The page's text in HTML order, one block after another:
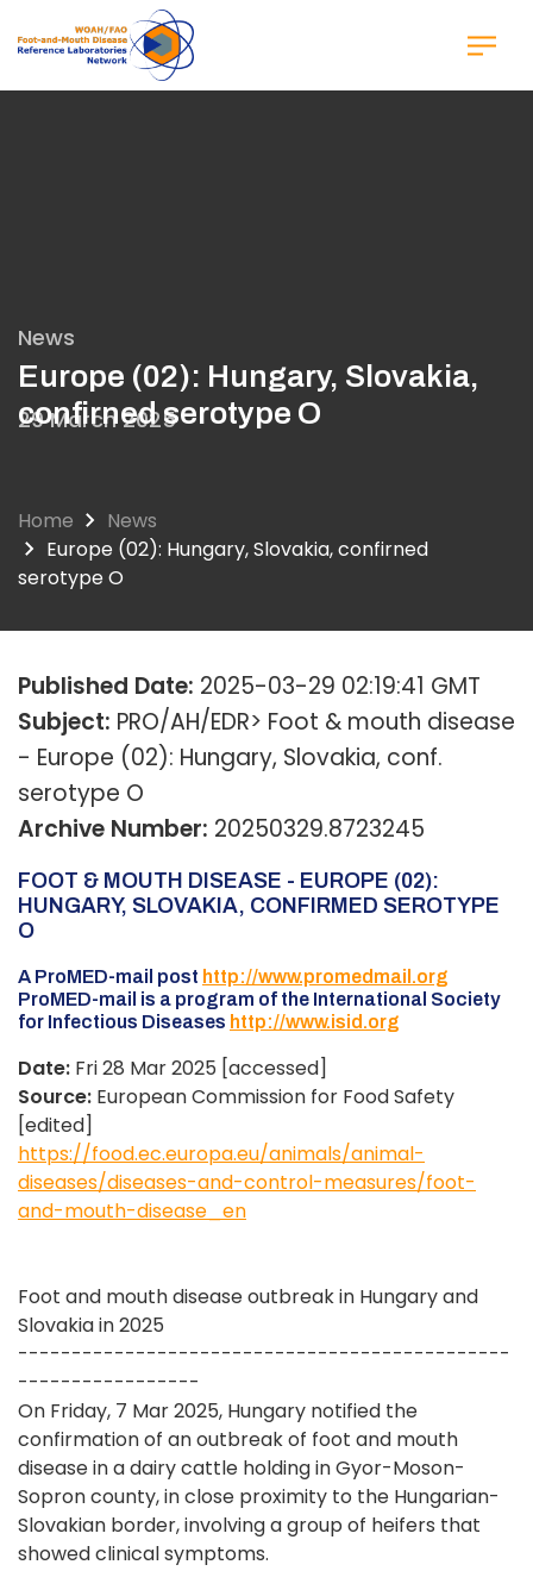
to
content
News
Europe (02): Hungary, Slovakia,
confirned serotype O
29 March 2025
Home
News
Europe (02): Hungary, Slovakia, confirned
serotype O
Published Date: 2025-03-29 02:19:41 GMT
Subject: PRO/AH/EDR> Foot & mouth disease
- Europe (02): Hungary, Slovakia, conf.
serotype O
Archive Number: 20250329.8723245
FOOT & MOUTH DISEASE - EUROPE (02):
HUNGARY, SLOVAKIA, CONFIRMED SEROTYPE
O
A ProMED-mail post http://www.promedmail.org
ProMED-mail is a program of the International Society
for Infectious Diseases http://www.isid.org
Date: Fri 28 Mar 2025 [accessed]
Source: European Commission for Food Safety
[edited]
https://food.ec.europa.eu/animals/animal-
diseases/diseases-and-control-measures/foot-
and-mouth-disease_en
Foot and mouth disease outbreak in Hungary and
Slovakia in 2025
----------------------------------------------
-----------------
On Friday, 7 Mar 2025, Hungary notified the
confirmation of an outbreak of foot and mouth
disease in a dairy cattle holding in Gyor-Moson-
Sopron county, in close proximity to the Hungarian-
Slovakian border, involving a group of heifers that
showed clinical symptoms.